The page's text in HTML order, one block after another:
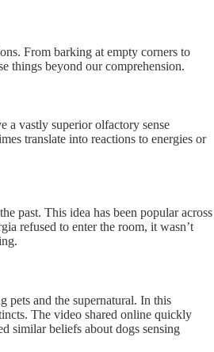
From barking at empty corners to
things beyond our comprehension.
a vastly superior olfactory sense
translate into reactions to energies or
past. This idea has been popular across
refused to enter the room, it wasn’t
pets and the supernatural. In this
The video shared online quickly
similar beliefs about dogs sensing